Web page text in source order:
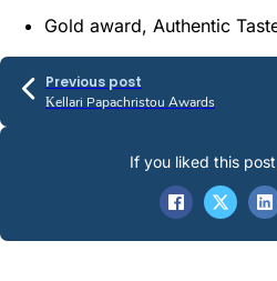
Gold award, Authentic
Previous post
Κellari Papachristou Awards
If you liked this